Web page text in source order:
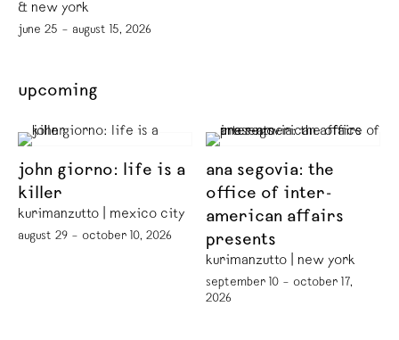
& new york
june 25 – august 15, 2026
upcoming
john giorno: life is a
killer
kurimanzutto | mexico city
august 29 – october 10, 2026
ana segovia: the
office of inter-
american affairs
presents
kurimanzutto | new york
september 10 – october 17,
2026